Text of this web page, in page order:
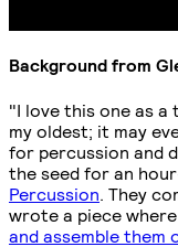
Background from
"I love this one as
my oldest; it may
for percussion and
the seed for an
Percussion . They
wrote a piece
and assemble them